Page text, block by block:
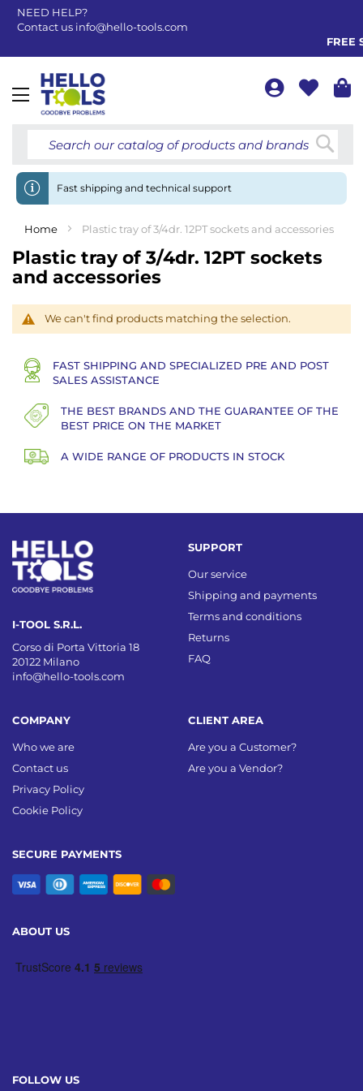
NEED HELP?
Contact us info@hello-tools.com
FREE
Toggle
Fast shipping and technical support
Home Plastic tray of 3/4dr. 12PT sockets and accessories
Plastic tray of 3/4dr. 12PT sockets
and accessories
We can't find products matching the selection.
FAST SHIPPING AND SPECIALIZED PRE AND POST
SALES ASSISTANCE
THE BEST BRANDS AND THE GUARANTEE OF THE
BEST PRICE ON THE MARKET
A WIDE RANGE OF PRODUCTS IN STOCK
I-TOOL S.R.L.
Corso di Porta Vittoria 18
20122 Milano
info@hello-tools.com
SECURE PAYMENTS
COMPANY
Who we are
Contact us
Privacy Policy
Cookie Policy
SUPPORT
Our service
Shipping and payments
Terms and conditions
Returns
FAQ
CLIENT AREA
Are you a Customer?
Are you a Vendor?
ABOUT US
FOLLOW US